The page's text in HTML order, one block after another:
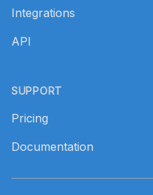
Integrations
API
SUPPORT
Pricing
Documentation